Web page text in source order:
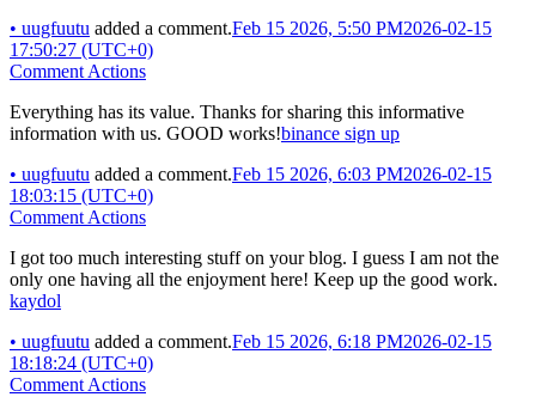
• uugfuutu added a comment.Feb 15 2026, 5:50 PM2026-02-15
17:50:27 (UTC+0)
Comment Actions
Everything has its value. Thanks for sharing this informative
information with us. GOOD works!binance sign up
• uugfuutu added a comment.Feb 15 2026, 6:03 PM2026-02-15
18:03:15 (UTC+0)
Comment Actions
I got too much interesting stuff on your blog. I guess I am not the
only one having all the enjoyment here! Keep up the good work.
kaydol
• uugfuutu added a comment.Feb 15 2026, 6:18 PM2026-02-15
18:18:24 (UTC+0)
Comment Actions